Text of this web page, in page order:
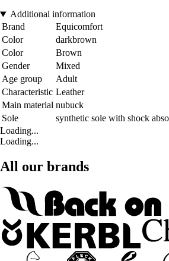
Additional information
Brand
Equicomfort
Color
darkbrown
Color
Brown
Gender
Mixed
Age group
Adult
Characteristic Leather
Main material nubuck
Sole
synthetic sole with shock
Loading...
Loading...
All our brands